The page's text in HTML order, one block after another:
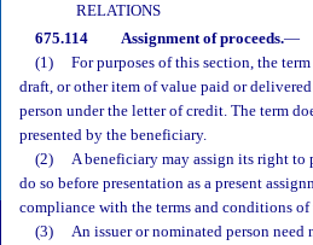
RELATIONS
675.114 Assignment of proceeds.—
(1)
For purposes of this section, the
draft, or other item of value paid or
person under the letter of credit. The term
presented by the beneficiary.
(2)
A beneficiary may assign its right to
do so before presentation as a present
compliance with the terms and conditions
(3)
An issuer or nominated person